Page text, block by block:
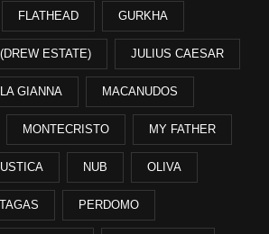
FLATHEAD GURKHA
ESTATE) JULIUS CAESAR
LA GIANNA MACANUDOS
MONTECRISTO MY FATHER
NUB OLIVA
PERDOMO